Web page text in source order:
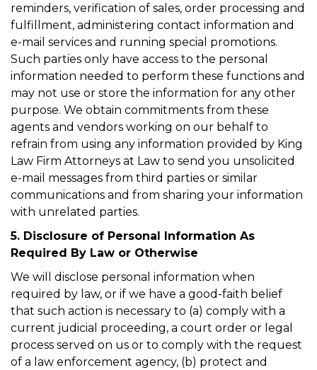
reminders, verification of sales, order processing and
fulfillment, administering contact information and
e-mail services and running special promotions.
Such parties only have access to the personal
information needed to perform these functions and
may not use or store the information for any other
purpose. We obtain commitments from these
agents and vendors working on our behalf to
refrain from using any information provided by King
Law Firm Attorneys at Law to send you unsolicited
e-mail messages from third parties or similar
communications and from sharing your information
with unrelated parties.
5. Disclosure of Personal Information As
Required By Law or Otherwise
We will disclose personal information when
required by law, or if we have a good-faith belief
that such action is necessary to (a) comply with a
current judicial proceeding, a court order or legal
process served on us or to comply with the request
of a law enforcement agency, (b) protect and